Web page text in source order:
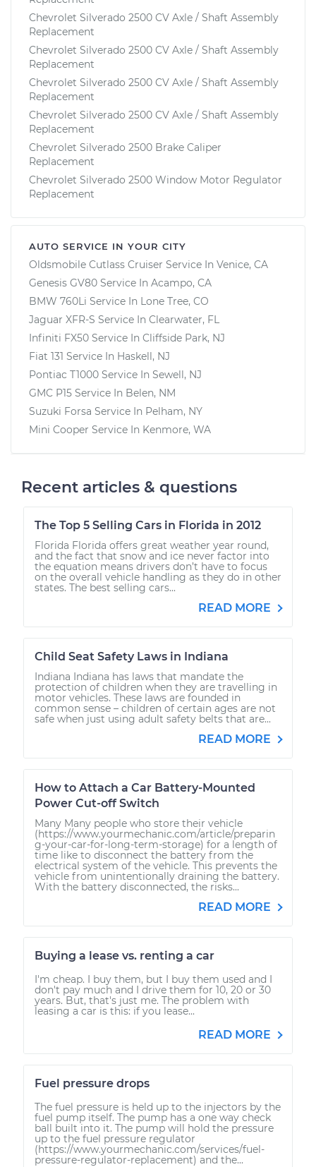
Chevrolet Silverado 2500 CV Axle / Shaft Assembly
Replacement
Chevrolet Silverado 2500 CV Axle / Shaft Assembly
Replacement
Chevrolet Silverado 2500 CV Axle / Shaft Assembly
Replacement
Chevrolet Silverado 2500 CV Axle / Shaft Assembly
Replacement
Chevrolet Silverado 2500 Brake Caliper
Replacement
Chevrolet Silverado 2500 Window Motor Regulator
Replacement
AUTO SERVICE IN YOUR CITY
Oldsmobile Cutlass Cruiser Service In Venice, CA
Genesis GV80 Service In Acampo, CA
BMW 760Li Service In Lone Tree, CO
Jaguar XFR-S Service In Clearwater, FL
Infiniti FX50 Service In Cliffside Park, NJ
Fiat 131 Service In Haskell, NJ
Pontiac T1000 Service In Sewell, NJ
GMC P15 Service In Belen, NM
Suzuki Forsa Service In Pelham, NY
Mini Cooper Service In Kenmore, WA
Recent articles & questions
The Top 5 Selling Cars in Florida in 2012
Florida Florida offers great weather year round,
and the fact that snow and ice never factor into
the equation means drivers don’t have to focus
on the overall vehicle handling as they do in other
states. The best selling cars...
READ MORE
Child Seat Safety Laws in Indiana
Indiana Indiana has laws that mandate the
protection of children when they are travelling in
motor vehicles. These laws are founded in
common sense – children of certain ages are not
safe when just using adult safety belts that are...
READ MORE
How to Attach a Car Battery-Mounted
Power Cut-off Switch
Many Many people who store their vehicle
(https://www.yourmechanic.com/article/preparin
g-your-car-for-long-term-storage) for a length of
time like to disconnect the battery from the
electrical system of the vehicle. This prevents the
vehicle from unintentionally draining the battery.
With the battery disconnected, the risks...
READ MORE
Buying a lease vs. renting a car
I'm cheap. I buy them, but I buy them used and I
don't pay much and I drive them for 10, 20 or 30
years. But, that's just me. The problem with
leasing a car is this: if you lease...
READ MORE
Fuel pressure drops
The fuel pressure is held up to the injectors by the
fuel pump itself. The pump has a one way check
ball built into it. The pump will hold the pressure
up to the fuel pressure regulator
(https://www.yourmechanic.com/services/fuel-
pressure-regulator-replacement) and the...